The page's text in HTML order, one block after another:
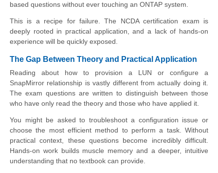
based questions without ever touching an ONTAP system.
This is a recipe for failure. The NCDA certification exam is
deeply rooted in practical application, and a lack of hands-on
experience will be quickly exposed.
The Gap Between Theory and Practical Application
Reading about how to provision a LUN or configure a
SnapMirror relationship is vastly different from actually doing it.
The exam questions are written to distinguish between those
who have only read the theory and those who have applied it.
You might be asked to troubleshoot a configuration issue or
choose the most efficient method to perform a task. Without
practical context, these questions become incredibly difficult.
Hands-on work builds muscle memory and a deeper, intuitive
understanding that no textbook can provide.